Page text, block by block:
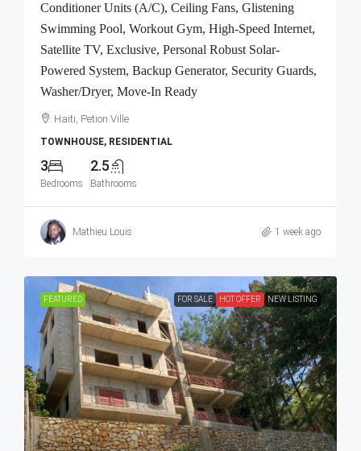
Conditioner Units (A/C), Ceiling Fans, Glistening
Swimming Pool, Workout Gym, High-Speed Internet,
Satellite TV, Exclusive, Personal Robust Solar-
Powered System, Backup Generator, Security Guards,
Washer/Dryer, Move-In Ready
Haiti, Petion Ville
TOWNHOUSE, RESIDENTIAL
3
Bedrooms
2.5
Bathrooms
Mathieu Louis 1 week ago
FEATURED FOR SALE HOT OFFER NEW LISTING